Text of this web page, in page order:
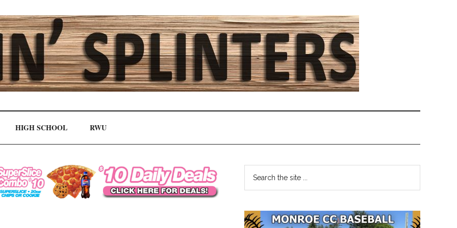
HIGH SCHOOL RWU
Primary
Sidebar
...